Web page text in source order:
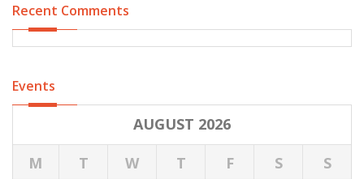
Recent Comments
Events
AUGUST 2026
M
T W T F S
S